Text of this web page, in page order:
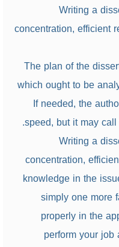
Writing a
concentration, efficient
The plan of the
which ought to be
If needed, the
speed, but it may
Writing a
concentration,
knowledge in the
simply one more
properly in the
perform your